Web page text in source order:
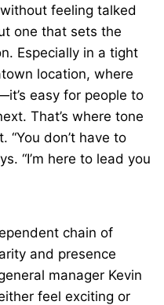
feeling talked
one that sets the
Especially in a tight
location, where
easy for people to
That’s where tone
“You don’t have to
“I’m here to lead you
chain of
and presence
manager Kevin
feel exciting or